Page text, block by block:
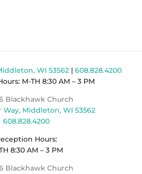
WI 53562| 608.828.4200
M-TH 8:30 AM – 3 PM
Blackhawk Church
Way, Middleton, WI 53562
608.828.4200
Hours:
8:30 AM – 3 PM
Blackhawk Church